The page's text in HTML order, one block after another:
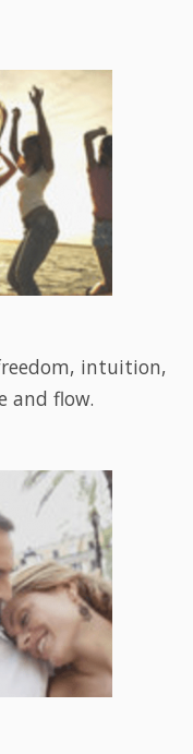
intuition,
and flow.